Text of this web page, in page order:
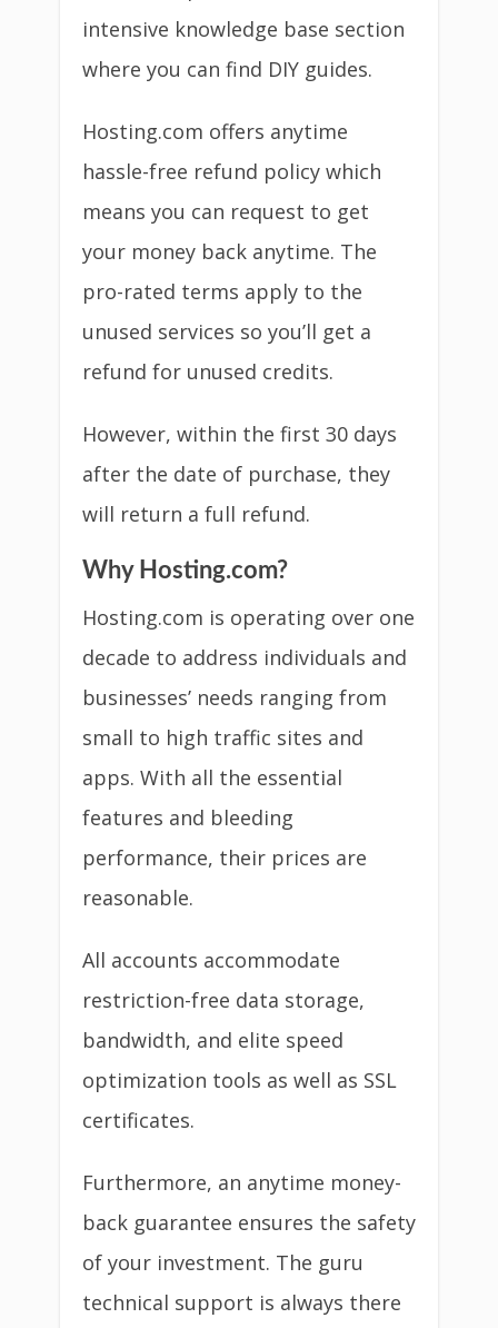
intensive knowledge base section
where you can find DIY guides.
Hosting.com offers anytime
hassle-free refund policy which
means you can request to get
your money back anytime. The
pro-rated terms apply to the
unused services so you’ll get a
refund for unused credits.
However, within the first 30 days
after the date of purchase, they
will return a full refund.
Why Hosting.com?
Hosting.com is operating over one
decade to address individuals and
businesses’ needs ranging from
small to high traffic sites and
apps. With all the essential
features and bleeding
performance, their prices are
reasonable.
All accounts accommodate
restriction-free data storage,
bandwidth, and elite speed
optimization tools as well as SSL
certificates.
Furthermore, an anytime money-
back guarantee ensures the safety
of your investment. The guru
technical support is always there